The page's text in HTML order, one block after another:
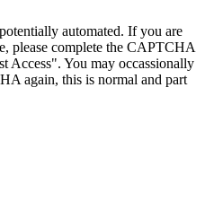
automated. If you are
please complete the CAPTCHA
Access". You may occassionally
again, this is normal and part